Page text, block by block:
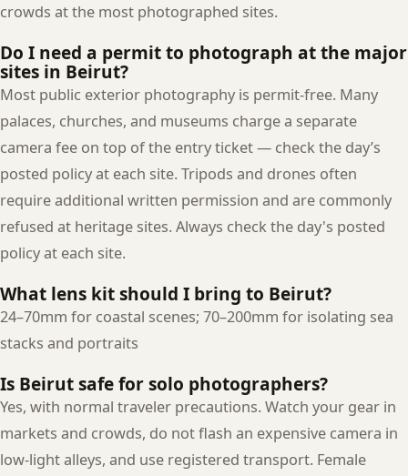
crowds at the most photographed sites.
Do I need a permit to photograph at the major
sites in Beirut?
Most public exterior photography is permit-free. Many
palaces, churches, and museums charge a separate
camera fee on top of the entry ticket — check the day’s
posted policy at each site. Tripods and drones often
require additional written permission and are commonly
refused at heritage sites. Always check the day's posted
policy at each site.
What lens kit should I bring to Beirut?
24–70mm for coastal scenes; 70–200mm for isolating sea
stacks and portraits
Is Beirut safe for solo photographers?
Yes, with normal traveler precautions. Watch your gear in
markets and crowds, do not flash an expensive camera in
low-light alleys, and use registered transport. Female